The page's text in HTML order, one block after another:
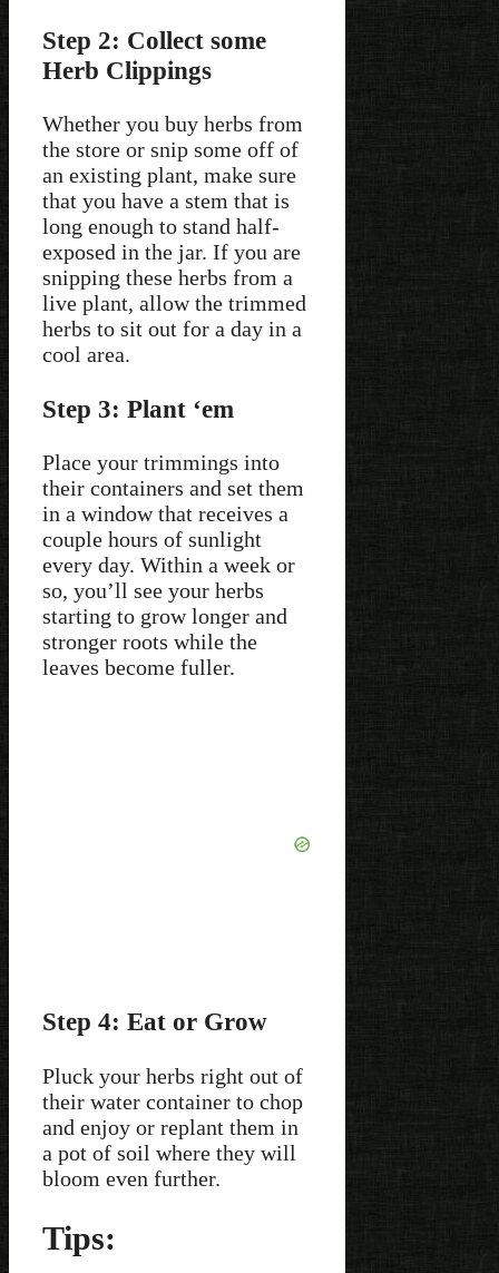
Step 2: Collect some
Herb Clippings
Whether you buy herbs from
the store or snip some off of
an existing plant, make sure
that you have a stem that is
long enough to stand half-
exposed in the jar. If you are
snipping these herbs from a
live plant, allow the trimmed
herbs to sit out for a day in a
cool area.
Step 3: Plant ‘em
Place your trimmings into
their containers and set them
in a window that receives a
couple hours of sunlight
every day. Within a week or
so, you’ll see your herbs
starting to grow longer and
stronger roots while the
leaves become fuller.
Step 4: Eat or Grow
Pluck your herbs right out of
their water container to chop
and enjoy or replant them in
a pot of soil where they will
bloom even further.
Tips: